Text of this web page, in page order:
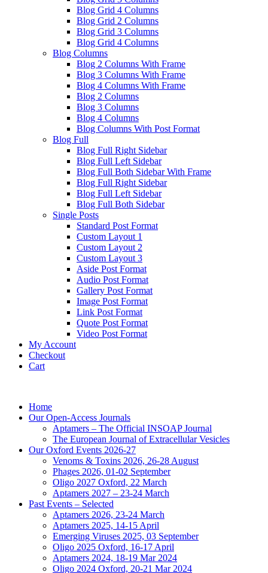
Blog Grid 4 Columns
Blog Grid 2 Columns
Blog Grid 3 Columns
Blog Grid 4 Columns
Blog Columns
Blog 2 Columns With Frame
Blog 3 Columns With Frame
Blog 4 Columns With Frame
Blog 2 Columns
Blog 3 Columns
Blog 4 Columns
Blog Columns With Post Format
Blog Full
Blog Full Right Sidebar
Blog Full Left Sidebar
Blog Full Both Sidebar With Frame
Blog Full Right Sidebar
Blog Full Left Sidebar
Blog Full Both Sidebar
Single Posts
Standard Post Format
Custom Layout 1
Custom Layout 2
Custom Layout 3
Aside Post Format
Audio Post Format
Gallery Post Format
Image Post Format
Link Post Format
Quote Post Format
Video Post Format
My Account
Checkout
Cart
Home
Our Open-Access Journals
Aptamers – The Official INSOAP Journal
The European Journal of Extracellular Vesicles
Our Oxford Events 2026-27
Venoms & Toxins 2026, 26-28 August
Phages 2026, 01-02 September
Oligo 2027 Oxford, 22 March
Aptamers 2027 – 23-24 March
Past Events – Selected
Aptamers 2026, 23-24 March
Aptamers 2025, 14-15 April
Emerging Viruses 2025, 03 September
Oligo 2025 Oxford, 16-17 April
Aptamers 2024, 18-19 Mar 2024
Oligo 2024 Oxford, 20-21 Mar 2024